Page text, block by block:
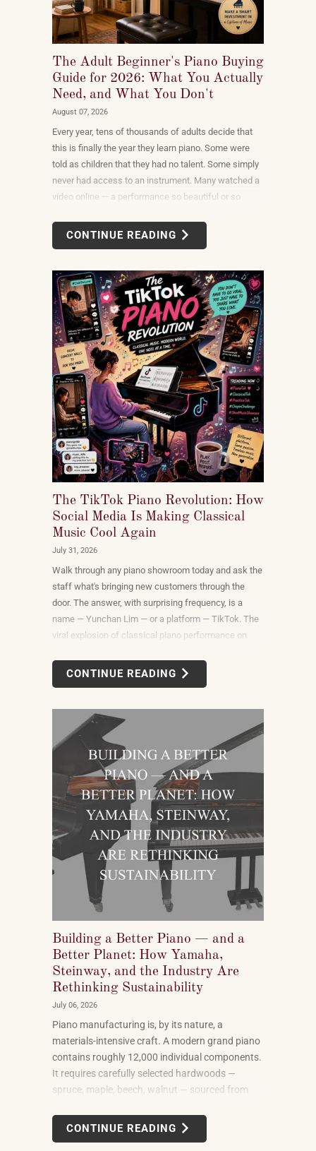
The Adult Beginner's Piano Buying
Guide for 2026: What You Actually
Need, and What You Don't
August 07, 2026
Every year, tens of thousands of adults decide that
this is finally the year they learn piano. Some were
told as children that they had no talent. Some simply
never had access to an instrument. Many watched a
video online — a performance so beautiful or so
response was to find out what it would take to do
that themselves.
CONTINUE READING
The TikTok Piano Revolution: How
Social Media Is Making Classical
Music Cool Again
July 31, 2026
Walk through any piano showroom today and ask the
staff what's bringing new customers through the
door. The answer, with surprising frequency, is a
name — Yunchan Lim — or a platform — TikTok. The
viral explosion of classical piano performance on
dreamed up by record labels or conservatories. It is
an organic, viewer-driven phenomenon that is
pianos, and what they want to play when they get
home.
CONTINUE READING
Building a Better Piano — and a
Better Planet: How Yamaha,
Steinway, and the Industry Are
Rethinking Sustainability
July 06, 2026
Piano manufacturing is, by its nature, a
materials-intensive craft. A modern grand piano
contains roughly 12,000 individual components.
It requires carefully selected hardwoods —
spruce, maple, beech, walnut — sourced from
metal alloys, and chemical finishes. Building one
well takes skilled labor spanning months.
CONTINUE READING